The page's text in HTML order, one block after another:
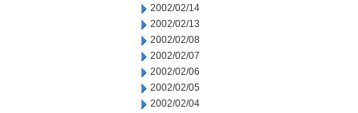
2002/02/14
2002/02/13
2002/02/08
2002/02/07
2002/02/06
2002/02/05
2002/02/04